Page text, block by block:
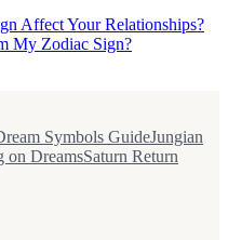
Affect Your Relationships?
My Zodiac Sign?
Symbols GuideJungian
on DreamsSaturn Return